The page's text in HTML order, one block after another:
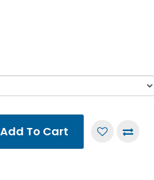
Add To Cart